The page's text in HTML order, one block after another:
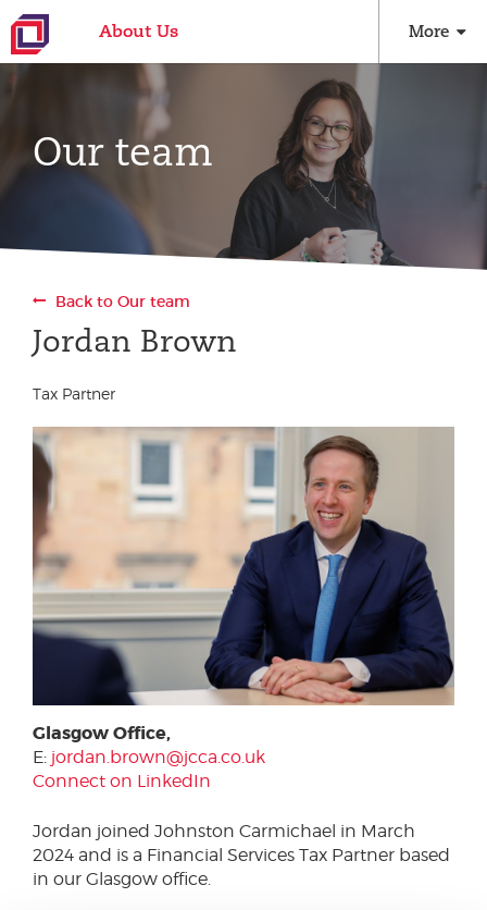
About Us More
Our team
Back to Our team
Jordan Brown
Tax Partner
Glasgow Office,
E: jordan.brown@jcca.co.uk
Connect on LinkedIn
Jordan joined Johnston Carmichael in March
2024 and is a Financial Services Tax Partner based
in our Glasgow office.